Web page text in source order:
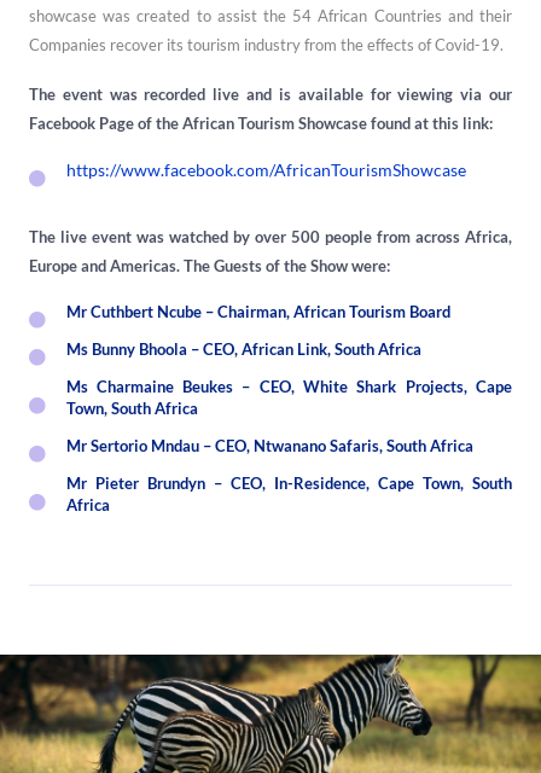
showcase was created to assist the 54 African Countries and their
Companies recover its tourism industry from the effects of Covid-19.
The event was recorded live and is available for viewing via our
Facebook Page of the African Tourism Showcase found at this link:
https://www.facebook.com/AfricanTourismShowcase
The live event was watched by over 500 people from across Africa,
Europe and Americas. The Guests of the Show were:
Mr Cuthbert Ncube – Chairman, African Tourism Board
Ms Bunny Bhoola – CEO, African Link, South Africa
Ms Charmaine Beukes – CEO, White Shark Projects, Cape
Town, South Africa
Mr Sertorio Mndau – CEO, Ntwanano Safaris, South Africa
Mr Pieter Brundyn – CEO, In-Residence, Cape Town, South
Africa